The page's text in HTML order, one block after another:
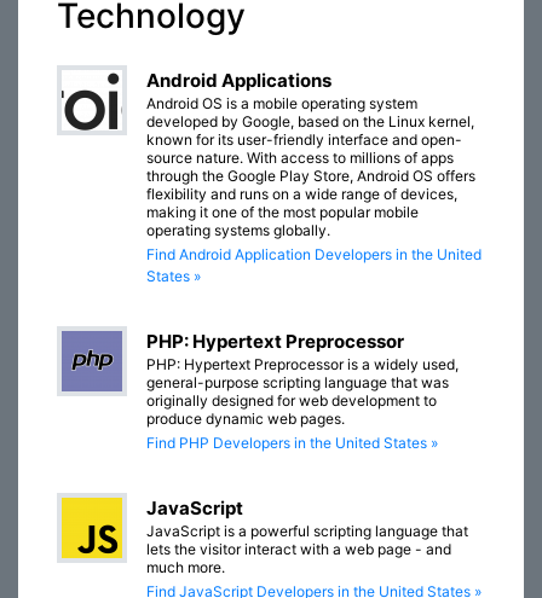
Technology
Android Applications
Android OS is a mobile operating system
developed by Google, based on the Linux kernel,
known for its user-friendly interface and open-
source nature. With access to millions of apps
through the Google Play Store, Android OS offers
flexibility and runs on a wide range of devices,
making it one of the most popular mobile
operating systems globally.
Find Android Application Developers in the United
States »
PHP: Hypertext Preprocessor
PHP: Hypertext Preprocessor is a widely used,
general-purpose scripting language that was
originally designed for web development to
produce dynamic web pages.
Find PHP Developers in the United States »
JavaScript
JavaScript is a powerful scripting language that
lets the visitor interact with a web page - and
much more.
Find JavaScript Developers in the United States »